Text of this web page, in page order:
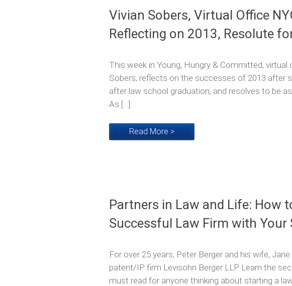
Vivian Sobers, Virtual Office
Reflecting on 2013, Resolute
This week in Young, Hungry & Committed, virtual
Sobers, reflects on the successes of 2013 after
after law school graduation, and resolves to be
As […]
Read More >
Partners in Law and Life: How
Successful Law Firm with Your
For over 25 years, Peter Berger and his wife,
patent/IP firm Levisohn Berger LLP. Learn the
must read for anyone thinking about starting a